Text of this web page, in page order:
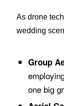
As drone
wedding
Group
one big